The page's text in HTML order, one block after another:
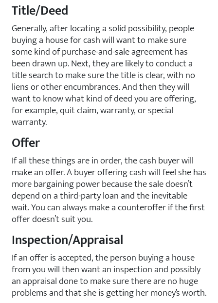
Title/Deed
Generally, after locating a solid possibility, people
buying a house for cash will want to make sure
some kind of purchase-and-sale agreement has
been drawn up. Next, they are likely to conduct a
title search to make sure the title is clear, with no
liens or other encumbrances. And then they will
want to know what kind of deed you are offering,
for example, quit claim, warranty, or special
warranty.
Offer
If all these things are in order, the cash buyer will
make an offer. A buyer offering cash will feel she has
more bargaining power because the sale doesn’t
depend on a third-party loan and the inevitable
wait. You can always make a counteroffer if the first
offer doesn’t suit you.
Inspection/Appraisal
If an offer is accepted, the person buying a house
from you will then want an inspection and possibly
an appraisal done to make sure there are no huge
problems and that she is getting her money’s worth.